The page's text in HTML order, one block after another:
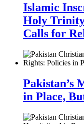
Islamic
Holy
Calls for
Pakistan’s
in Place,